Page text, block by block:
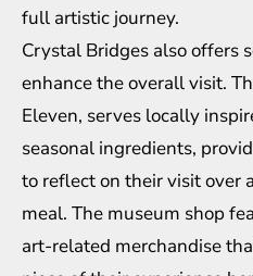
full artistic journey.
Crystal Bridges also offers
enhance the overall visit.
Eleven, serves locally
seasonal ingredients,
to reflect on their visit over
meal. The museum shop
art-related merchandise